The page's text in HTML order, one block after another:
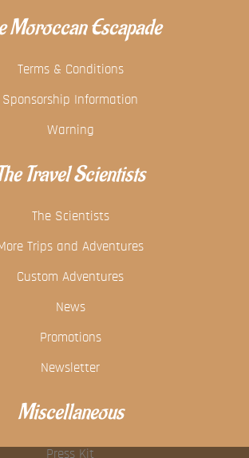
Moroccan Escapade
Terms & Conditions
Sponsorship Information
Warning
Travel Scientists
The Scientists
Trips and Adventures
Custom Adventures
News
Promotions
Newsletter
Miscellaneous
Press Kit